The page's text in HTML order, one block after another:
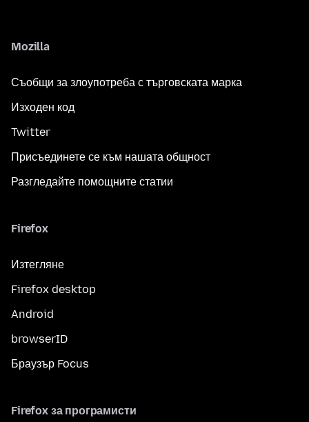
Mozilla
Съобщи за злоупотреба с търговската марка
Изходен код
Twitter
Присъединете се към нашата общност
Разгледайте помощните статии
Firefox
Изтегляне
Firefox desktop
Android
browserID
Браузър Focus
Firefox за програмисти